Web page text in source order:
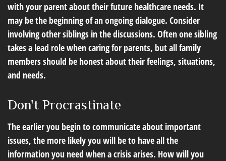
with your parent about their future healthcare needs. It
may be the beginning of an ongoing dialogue. Consider
involving other siblings in the discussions. Often one sibling
takes a lead role when caring for parents, but all family
members should be honest about their feelings, situations,
and needs.
Don't Procrastinate
The earlier you begin to communicate about important
issues, the more likely you will be to have all the
information you need when a crisis arises. How will you